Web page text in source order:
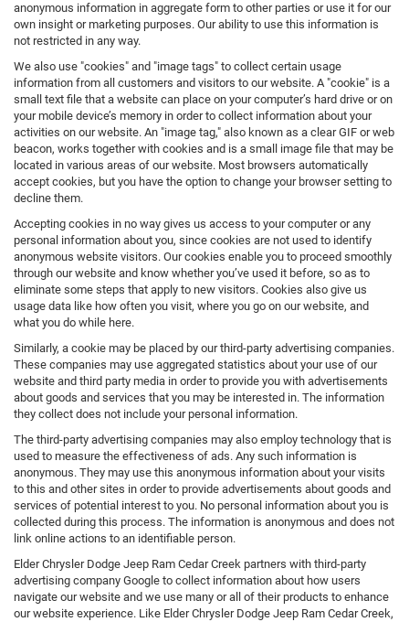
anonymous information in aggregate form to other parties or use it for our
own insight or marketing purposes. Our ability to use this information is
not restricted in any way.
We also use "cookies" and "image tags" to collect certain usage
information from all customers and visitors to our website. A "cookie" is a
small text file that a website can place on your computer’s hard drive or on
your mobile device’s memory in order to collect information about your
activities on our website. An "image tag," also known as a clear GIF or web
beacon, works together with cookies and is a small image file that may be
located in various areas of our website. Most browsers automatically
accept cookies, but you have the option to change your browser setting to
decline them.
Accepting cookies in no way gives us access to your computer or any
personal information about you, since cookies are not used to identify
anonymous website visitors. Our cookies enable you to proceed smoothly
through our website and know whether you’ve used it before, so as to
eliminate some steps that apply to new visitors. Cookies also give us
usage data like how often you visit, where you go on our website, and
what you do while here.
Similarly, a cookie may be placed by our third-party advertising companies.
These companies may use aggregated statistics about your use of our
website and third party media in order to provide you with advertisements
about goods and services that you may be interested in. The information
they collect does not include your personal information.
The third-party advertising companies may also employ technology that is
used to measure the effectiveness of ads. Any such information is
anonymous. They may use this anonymous information about your visits
to this and other sites in order to provide advertisements about goods and
services of potential interest to you. No personal information about you is
collected during this process. The information is anonymous and does not
link online actions to an identifiable person.
Elder Chrysler Dodge Jeep Ram Cedar Creek partners with third-party
advertising company Google to collect information about how users
navigate our website and we use many or all of their products to enhance
our website experience. Like Elder Chrysler Dodge Jeep Ram Cedar Creek,